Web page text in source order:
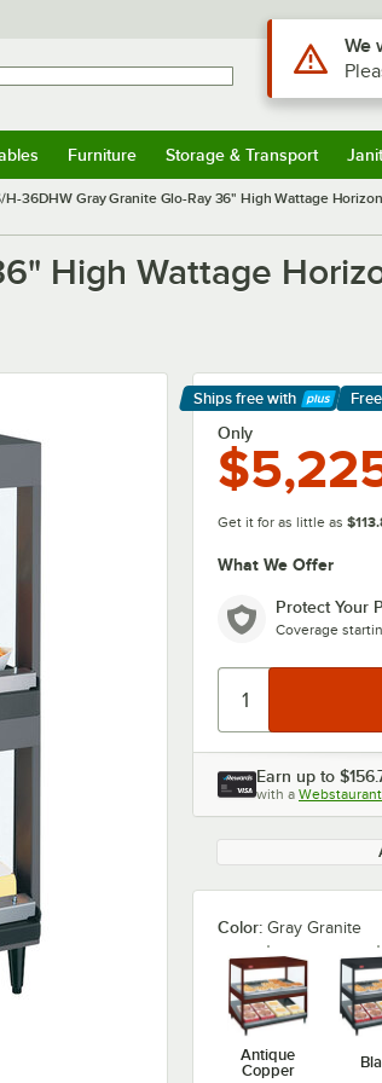
Furniture Storage & Transport
H-36DHW Gray Granite Glo-Ray 36" High Wattage
High Wattage
Ships free with
Learn More
Only
Get it for as little as
What We Offer
Protect Your
Coverage
Earn up to
with a
Color: Gray Granite
Antique
Copper
Use AltWe